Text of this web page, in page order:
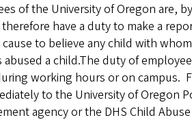
of the University of Oregon are,
have a duty to make a
to believe any child with
abused a child.The duty of
working hours or on campus.
to the University of Oregon
agency or the DHS Child